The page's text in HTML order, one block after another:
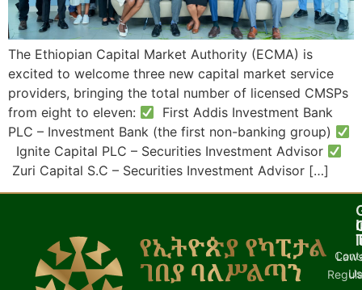
The Ethiopian Capital Market Authority (ECMA) is
excited to welcome three new capital market service
providers, bringing the total number of licensed CMSPs
from eight to eleven:
First Addis Investment Bank
PLC – Investment Bank (the first non-banking group)
Ignite Capital PLC – Securities Investment Advisor
Zuri Capital S.C – Securities Investment Advisor […]
Us